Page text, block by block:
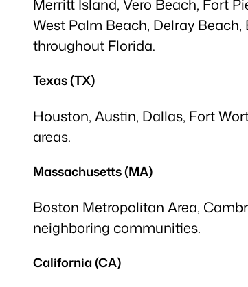
Merritt Island, Vero Beach, Fort
West Palm Beach, Delray
throughout Florida.
Texas (TX)
Houston, Austin, Dallas, Fort
areas.
Massachusetts (MA)
Boston Metropolitan Area,
neighboring communities.
California (CA)